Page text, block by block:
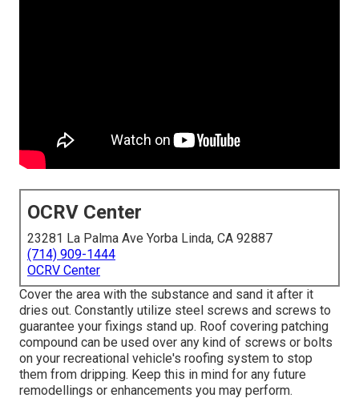
OCRV Center
23281 La Palma Ave Yorba Linda, CA 92887
(714) 909-1444
OCRV Center
Cover the area with the substance and sand it after it
dries out. Constantly utilize steel screws and screws to
guarantee your fixings stand up. Roof covering patching
compound can be used over any kind of screws or bolts
on your recreational vehicle's roofing system to stop
them from dripping. Keep this in mind for any future
remodellings or enhancements you may perform.